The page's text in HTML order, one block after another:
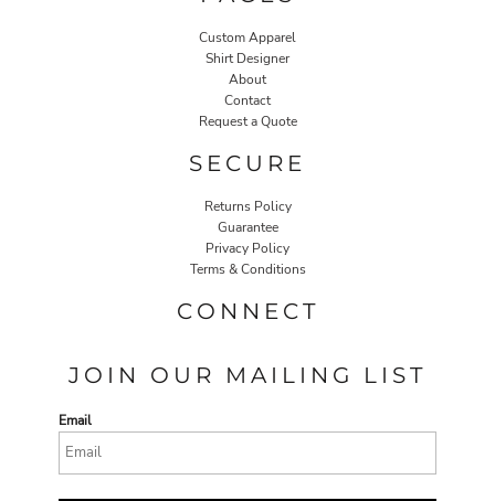
Custom Apparel
Shirt Designer
About
Contact
Request a Quote
SECURE
Returns Policy
Guarantee
Privacy Policy
Terms & Conditions
CONNECT
JOIN OUR MAILING LIST
Email